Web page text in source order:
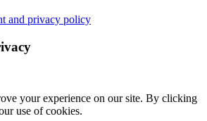
and privacy policy
your experience on our site. By clicking
use of cookies.